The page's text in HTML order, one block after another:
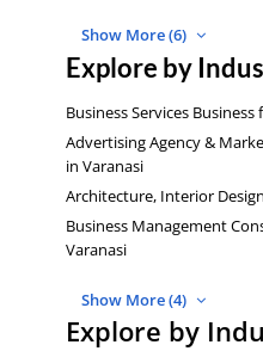
Show More (6)
Explore by
Business Services Business
Advertising Agency &
in Varanasi
Architecture, Interior
Business Management
Varanasi
Show More (4)
Explore by